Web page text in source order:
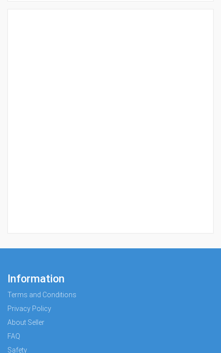
Information
Terms and Conditions
Privacy Policy
About Seller
FAQ
Safety